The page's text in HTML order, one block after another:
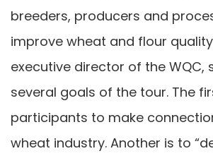
breeders, producers and
improve wheat and flour
executive director of the WQC,
several goals of the tour. The
participants to make
wheat industry. Another is to